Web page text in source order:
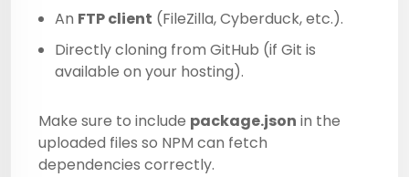
An FTP client (FileZilla, Cyberduck, etc.).
Directly cloning from GitHub (if Git is
available on your hosting).
Make sure to include package.json in the
uploaded files so NPM can fetch
dependencies correctly.